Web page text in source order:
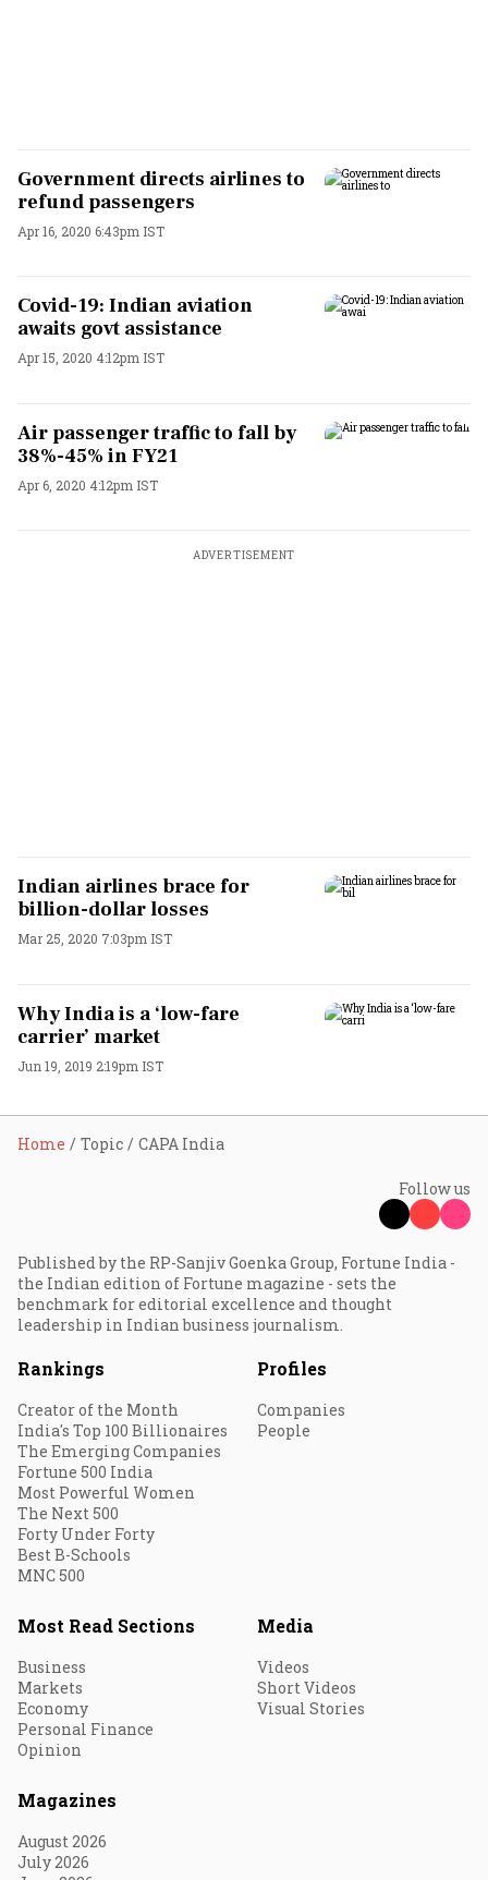
Government directs airlines to
refund passengers
Apr 16, 2020 6:43pm IST
Covid-19: Indian aviation
awaits govt assistance
Apr 15, 2020 4:12pm IST
Air passenger traffic to fall by
38%-45% in FY21
Apr 6, 2020 4:12pm IST
ADVERTISEMENT
Indian airlines brace for
billion-dollar losses
Mar 25, 2020 7:03pm IST
Why India is a ‘low-fare
carrier’ market
Jun 19, 2019 2:19pm IST
Home Topic CAPA India
Follow us
Published by the RP-Sanjiv Goenka Group, Fortune India -
the Indian edition of Fortune magazine - sets the
benchmark for editorial excellence and thought
leadership in Indian business journalism.
Rankings
Creator of the Month
India's Top 100 Billionaires
The Emerging Companies
Fortune 500 India
Most Powerful Women
The Next 500
Forty Under Forty
Best B-Schools
MNC 500
Profiles
Companies
People
Most Read Sections
Business
Markets
Economy
Personal Finance
Opinion
Media
Videos
Short Videos
Visual Stories
Magazines
August 2026
July 2026